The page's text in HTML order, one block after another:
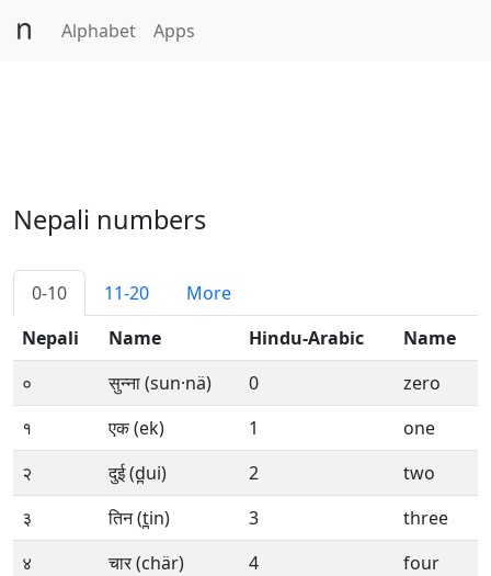
Alphabet Apps
Nepali numbers
0-10 11-20
More
Nepali
Name Hindu-Arabic
Name
०
सुन्ना (sun·nä) 0
zero
१
एक (ek) 1
one
२
दुई (d̪ui) 2
two
३
तिन (t̪in) 3
three
४
चार (chär) 4
four